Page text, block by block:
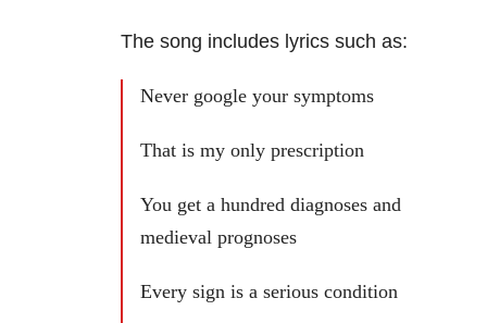
The song includes lyrics such as:
Never google your symptoms
That is my only prescription
You get a hundred diagnoses and
medieval prognoses
Every sign is a serious condition